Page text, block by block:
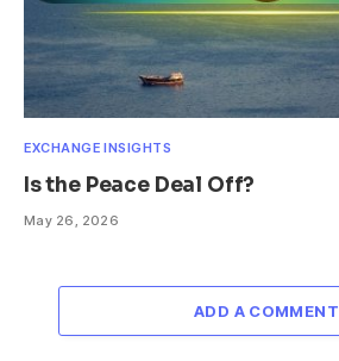
EXCHANGE INSIGHTS
Is the Peace Deal Off?
May 26, 2026
ADD A COMMENT